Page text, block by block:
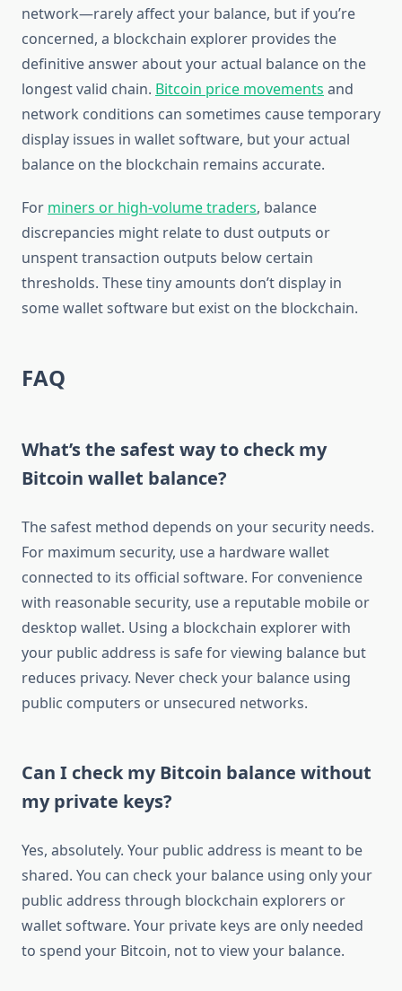
network—rarely affect your balance, but if you’re
concerned, a blockchain explorer provides the
definitive answer about your actual balance on the
longest valid chain. Bitcoin price movements and
network conditions can sometimes cause temporary
display issues in wallet software, but your actual
balance on the blockchain remains accurate.
For miners or high-volume traders, balance
discrepancies might relate to dust outputs or
unspent transaction outputs below certain
thresholds. These tiny amounts don’t display in
some wallet software but exist on the blockchain.
FAQ
What’s the safest way to check my
Bitcoin wallet balance?
The safest method depends on your security needs.
For maximum security, use a hardware wallet
connected to its official software. For convenience
with reasonable security, use a reputable mobile or
desktop wallet. Using a blockchain explorer with
your public address is safe for viewing balance but
reduces privacy. Never check your balance using
public computers or unsecured networks.
Can I check my Bitcoin balance without
my private keys?
Yes, absolutely. Your public address is meant to be
shared. You can check your balance using only your
public address through blockchain explorers or
wallet software. Your private keys are only needed
to spend your Bitcoin, not to view your balance.